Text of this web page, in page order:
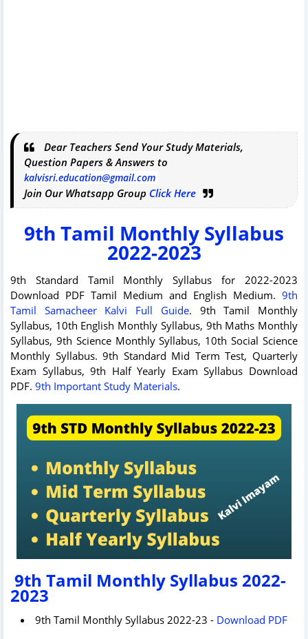
Dear Teachers Send Your Study Materials,
Question Papers & Answers to
kalvisri.education@gmail.com
Join Our Whatsapp Group Click Here
9th Tamil Monthly Syllabus
2022-2023
9th Standard Tamil Monthly Syllabus for 2022-2023
Download PDF Tamil Medium and English Medium. 9th
Tamil Samacheer Kalvi Full Guide. 9th Tamil Monthly
Syllabus, 10th English Monthly Syllabus, 9th Maths Monthly
Syllabus, 9th Science Monthly Syllabus, 10th Social Science
Monthly Syllabus. 9th Standard Mid Term Test, Quarterly
Exam Syllabus, 9th Half Yearly Exam Syllabus Download
PDF. 9th Important Study Materials.
9th Tamil Monthly Syllabus 2022-
2023
9th Tamil Monthly Syllabus 2022-23 - Download PDF